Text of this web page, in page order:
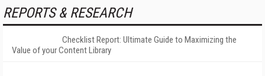
REPORTS & RESEARCH
Checklist Report: Ultimate Guide to Maximizing the
Value of your Content Library